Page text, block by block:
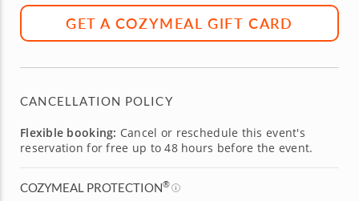
GET A COZYMEAL GIFT CARD
CANCELLATION POLICY
Flexible booking: Cancel or reschedule this event's
reservation for free up to 48 hours before the event.
COZYMEAL PROTECTION®